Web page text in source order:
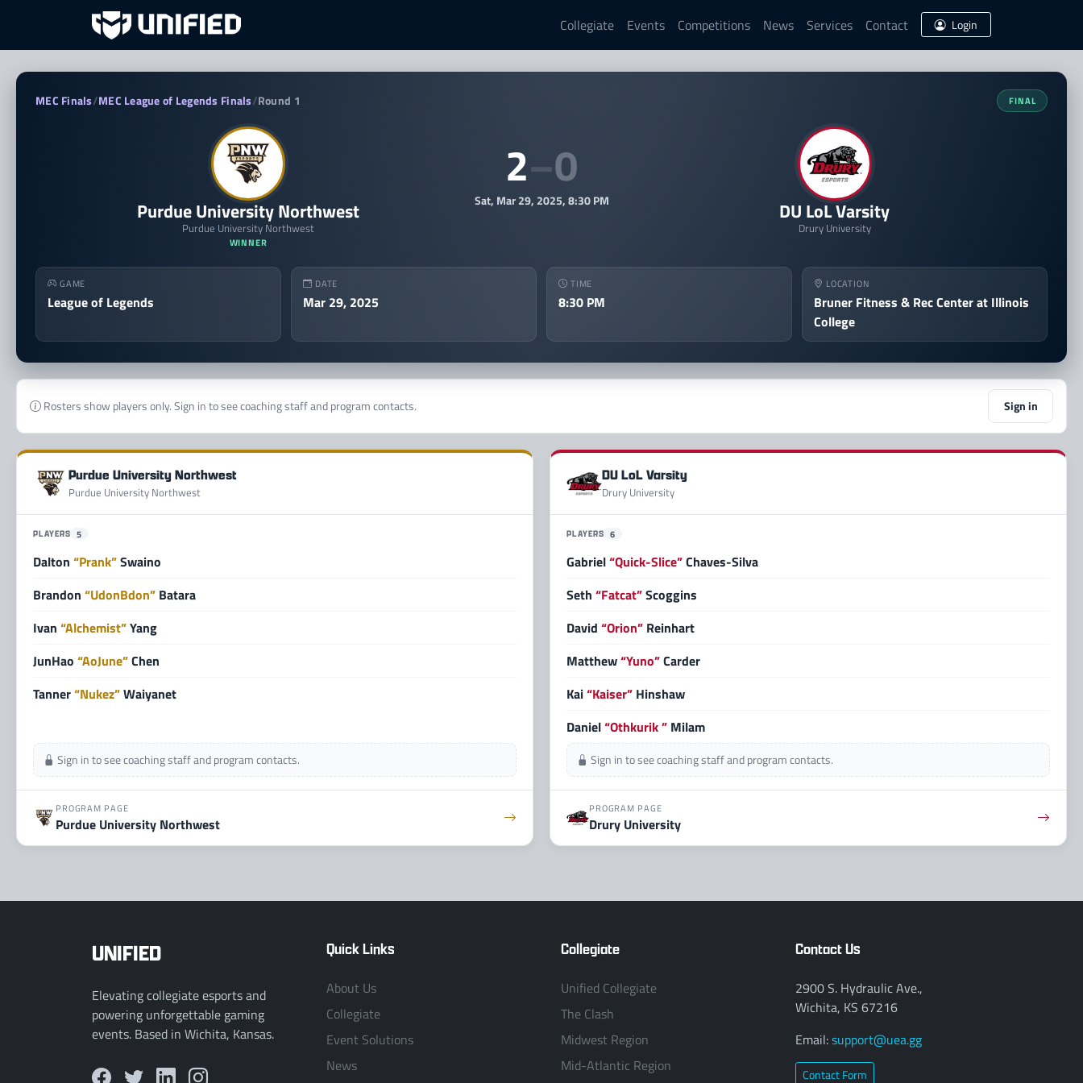
Collegiate Events Competitions News Services Contact Login
Purdue University Northwest vs DU LoL Varsity — MEC League of Legends Finals
MEC Finals/MEC League of Legends Finals/Round 1 FINAL
Purdue University Northwest
Purdue University Northwest
WINNER
2–0
Sat, Mar 29, 2025, 8:30 PM DU LoL Varsity
Drury University
GAME
League of Legends
DATE
Mar 29, 2025
TIME
8:30 PM
LOCATION
Bruner Fitness & Rec Center at Illinois
College
Rosters show players only. Sign in to see coaching staff and program contacts. Sign in
Purdue University Northwest
Purdue University Northwest
PLAYERS 5
Dalton “Prank”Swaino
Brandon “UdonBdon” Batara
Ivan “Alchemist”Yang
JunHao “AoJune”Chen
Tanner“Nukez”Waiyanet
Sign in to see coaching staff and program contacts.
PROGRAM PAGE
Purdue University Northwest
DU LoL Varsity
Drury University
PLAYERS 6
Gabriel“Quick-Slice”Chaves-Silva
Seth “Fatcat”Scoggins
David “Orion” Reinhart
Matthew“Yuno”Carder
Kai“Kaiser” Hinshaw
Daniel“Othkurik ” Milam
Sign in to see coaching staff and program contacts.
PROGRAM PAGE
Drury University
UNIFIED
Elevating collegiate esports and
powering unforgettable gaming
events. Based in Wichita, Kansas.
Quick Links
About Us
Collegiate
Event Solutions
News
Collegiate
Unified Collegiate
The Clash
Midwest Region
Mid-Atlantic Region
Contact Us
2900 S. Hydraulic Ave.,
Wichita, KS 67216
Email:support@uea.gg
Contact Form